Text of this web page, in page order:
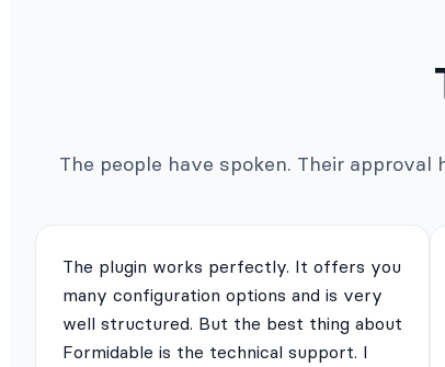
The people have spoken. Their
The plugin works perfectly. It offers you
many configuration options and is very
well structured. But the best thing about
Formidable is the technical support. I